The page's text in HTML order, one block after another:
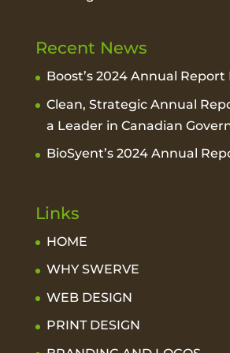
Recent News
Boost’s 2024 Annual Report
Clean, Strategic Annual
a Leader in Canadian
BioSyent’s 2024 Annual
Links
HOME
WHY SWERVE
WEB DESIGN
PRINT DESIGN